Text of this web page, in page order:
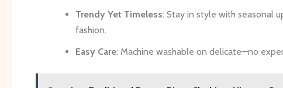
Trendy Yet Timeless: Stay in style with seasonal
fashion.
Easy Care: Machine washable on delicate—no